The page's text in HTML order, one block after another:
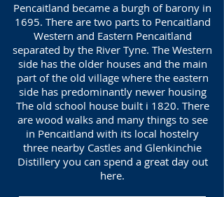
Pencaitland became a burgh of barony in
1695. There are two parts to Pencaitland
Western and Eastern Pencaitland
separated by the River Tyne. The Western
side has the older houses and the main
part of the old village where the eastern
side has predominantly newer housing
The old school house built i 1820. There
are wood walks and many things to see
in Pencaitland with its local hostelry
three nearby Castles and Glenkinchie
Distillery you can spend a great day out
here.